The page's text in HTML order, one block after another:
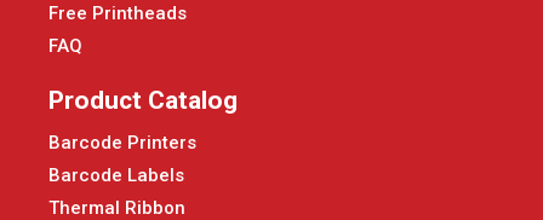
Free Printheads
FAQ
Product Catalog
Barcode Printers
Barcode Labels
Thermal Ribbon